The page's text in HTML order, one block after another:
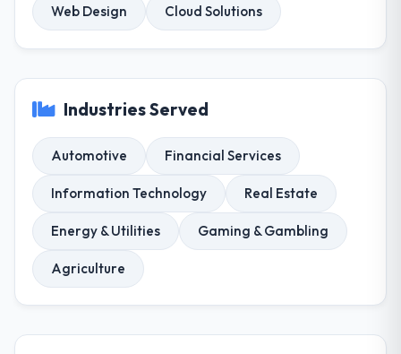
Web Design Cloud Solutions
Industries Served
Automotive Financial Services
Information Technology Real Estate
Energy & Utilities Gaming & Gambling
Agriculture